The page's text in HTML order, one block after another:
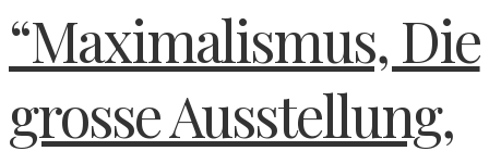
“Maximalismus, Die
grosse Ausstellung,